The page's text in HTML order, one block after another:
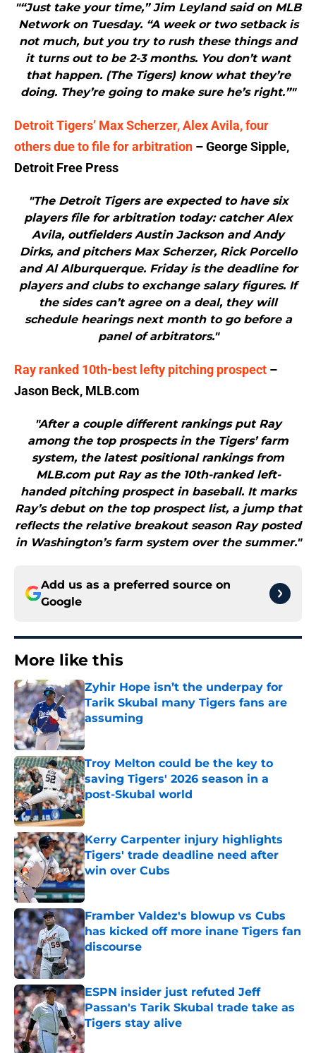
"“Just take your time,” Jim Leyland said on MLB
Network on Tuesday. “A week or two setback is
not much, but you try to rush these things and
it turns out to be 2-3 months. You don’t want
that happen. (The Tigers) know what they’re
doing. They’re going to make sure he’s right.”"
Detroit Tigers’ Max Scherzer, Alex Avila, four
others due to file for arbitration – George Sipple,
Detroit Free Press
"The Detroit Tigers are expected to have six
players file for arbitration today: catcher Alex
Avila, outfielders Austin Jackson and Andy
Dirks, and pitchers Max Scherzer, Rick Porcello
and Al Alburquerque. Friday is the deadline for
players and clubs to exchange salary figures. If
the sides can’t agree on a deal, they will
schedule hearings next month to go before a
panel of arbitrators."
Ray ranked 10th-best lefty pitching prospect –
Jason Beck, MLB.com
"After a couple different rankings put Ray
among the top prospects in the Tigers’ farm
system, the latest positional rankings from
MLB.com put Ray as the 10th-ranked left-
handed pitching prospect in baseball. It marks
Ray’s debut on the top prospect list, a jump that
reflects the relative breakout season Ray posted
in Washington’s farm system over the summer."
Add us as a preferred source on
Google
More like this
Zyhir Hope isn’t the underpay for
Tarik Skubal many Tigers fans are
assuming
Published by on Invalid Date
Troy Melton could be the key to
saving Tigers' 2026 season in a
post-Skubal world
Published by on Invalid Date
Kerry Carpenter injury highlights
Tigers' trade deadline need after
win over Cubs
Published by on Invalid Date
Framber Valdez's blowup vs Cubs
has kicked off more inane Tigers fan
discourse
Published by on Invalid Date
ESPN insider just refuted Jeff
Passan's Tarik Skubal trade take as
Tigers stay alive
Published by on Invalid Date